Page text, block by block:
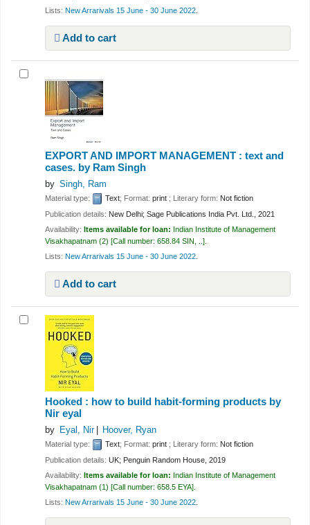
Lists: New Arrarivals 15 June - 30 June 2022
Add to cart
EXPORT AND IMPORT MANAGEMENT : text and
cases. by Ram Singh
by Singh, Ram
Material type: Text; Format: print ; Literary form: Not fiction
Publication details: New Delhi; Sage Publications India Pvt. Ltd.,
2021
Availability: Items available for loan: Indian Institute of Management
Visakhapatnam (2) Call number: 658.84 SIN, ..
Lists: New Arrarivals 15 June - 30 June 2022
Add to cart
Hooked : how to build habit-forming products by
Nir eyal
by Eyal, Nir Hoover, Ryan
Material type: Text; Format: print ; Literary form: Not fiction
Publication details: UK; Penguin Random House, 2019
Availability: Items available for loan: Indian Institute of Management
Visakhapatnam (1) Call number: 658.5 EYA
Lists: New Arrarivals 15 June - 30 June 2022